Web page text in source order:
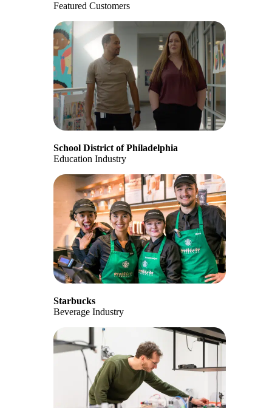
Featured Customers
School District of Philadelphia
Education Industry
Starbucks
Beverage Industry